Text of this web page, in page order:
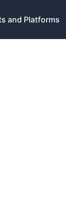
and Platforms